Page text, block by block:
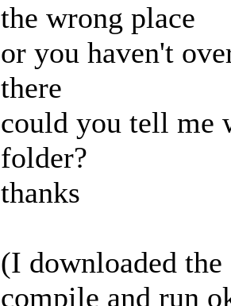
the wrong place
or you haven't
there
could you tell me
folder?
thanks
(I downloaded
compile and run